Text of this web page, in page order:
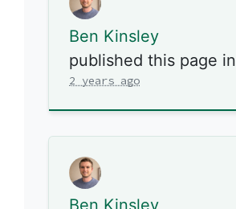
Ben Kinsley
published this page in
2 years ago